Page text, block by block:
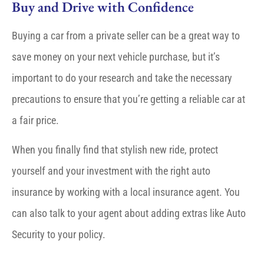
Buy and Drive with Confidence
Buying a car from a private seller can be a great way to
save money on your next vehicle purchase, but it’s
important to do your research and take the necessary
precautions to ensure that you’re getting a reliable car at
a fair price.
When you finally find that stylish new ride, protect
yourself and your investment with the right auto
insurance by working with a local insurance agent. You
can also talk to your agent about adding extras like Auto
Security to your policy.